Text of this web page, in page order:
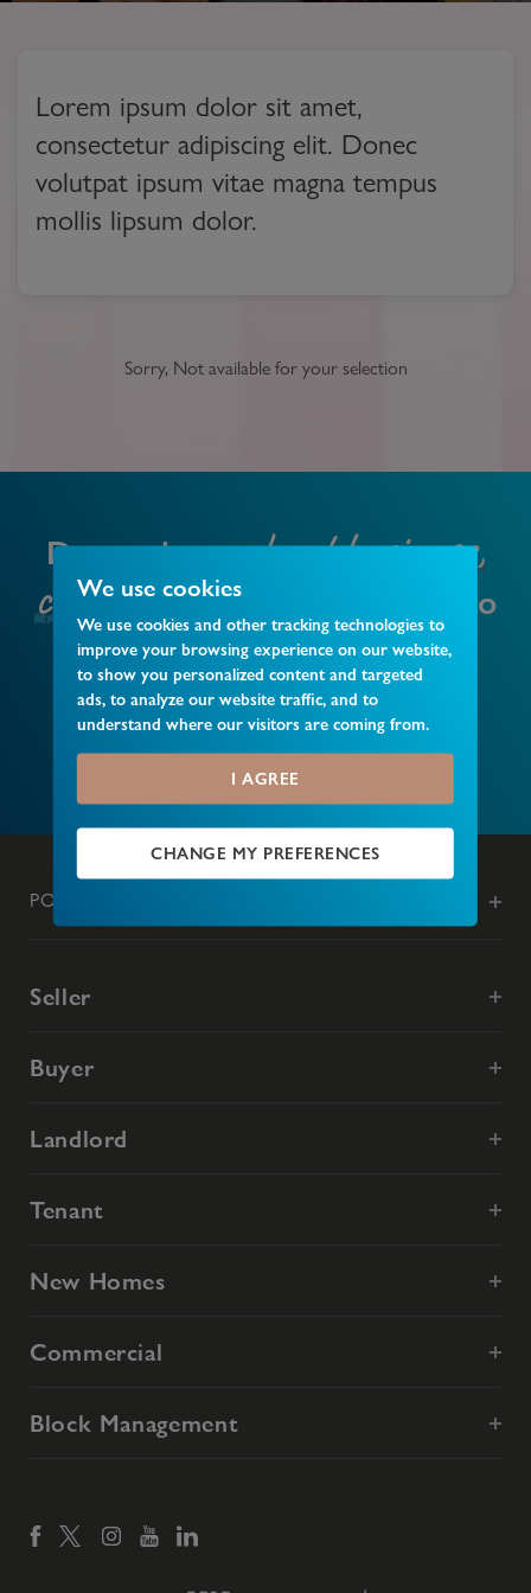
We use cookies
We use cookies and other tracking technologies to
improve your browsing experience on our website,
to show you personalized content and targeted
ads, to analyze our website traffic, and to
understand where our visitors are coming from.
I AGREE
CHANGE MY PREFERENCES
Lorem ipsum dolor sit amet,
consectetur adipiscing elit. Donec
volutpat ipsum vitae magna tempus
mollis lipsum dolor.
Sorry, Not available for your selection
Do you have alocal business,
club or eventthat you’d like to
recommend?
MAKE A RECOMMENDATION
POPULAR SEARCHES
Seller
Buyer
Landlord
Tenant
New Homes
Commercial
Block Management